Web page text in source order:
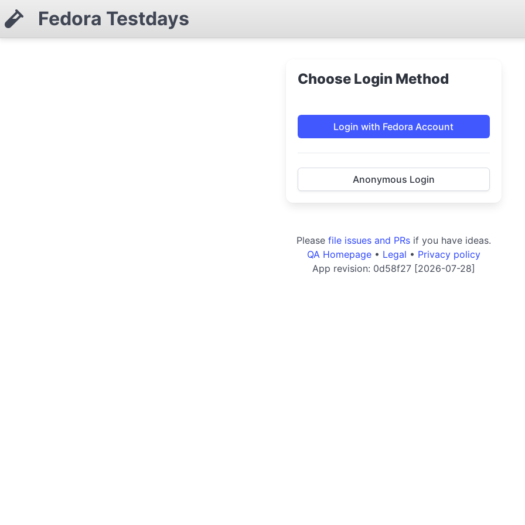
Fedora Testdays
Choose Login Method
Login with Fedora Account
Anonymous Login
Please file issues and PRs if you have ideas.
QA Homepage • Legal • Privacy policy
App revision: 0d58f27 [2026-07-28]